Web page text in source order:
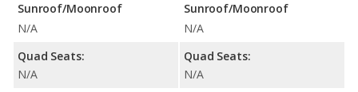
Sunroof/Moonroof
N/A
Quad Seats:
N/A
Sunroof/Moonroof
N/A
Quad Seats:
N/A